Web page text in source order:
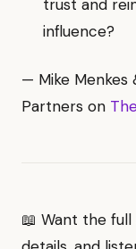
trust and
influence?
— Mike Menkes
Partners on
📖 Want the